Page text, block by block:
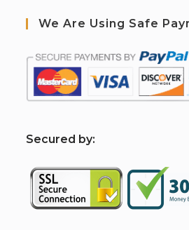
We Are Using Safe
Secured by: